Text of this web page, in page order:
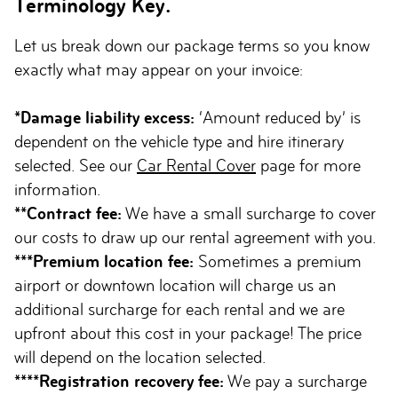
Terminology Key.
Let us break down our package terms so you know
exactly what may appear on your invoice:
*Damage liability excess: ‘Amount reduced by’ is
dependent on the vehicle type and hire itinerary
selected. See our Car Rental Cover page for more
information.
**Contract fee: We have a small surcharge to cover
our costs to draw up our rental agreement with you.
***Premium location fee: Sometimes a premium
airport or downtown location will charge us an
additional surcharge for each rental and we are
upfront about this cost in your package! The price
will depend on the location selected.
****Registration recovery fee: We pay a surcharge